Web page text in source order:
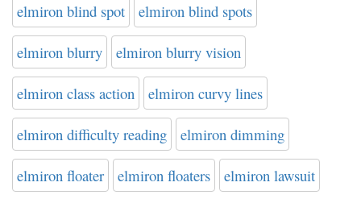
elmiron blind spot elmiron blind spots
elmiron blurry elmiron blurry vision
elmiron class action elmiron curvy lines
elmiron difficulty reading elmiron dimming
elmiron floater elmiron floaters elmiron lawsuit